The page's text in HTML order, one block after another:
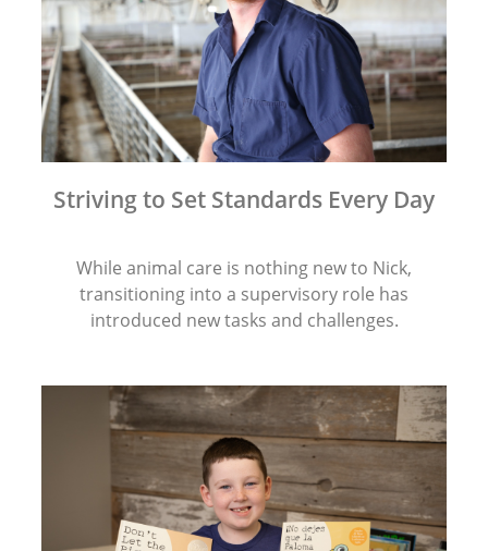
Striving to Set Standards Every Day
While animal care is nothing new to Nick,
transitioning into a supervisory role has
introduced new tasks and challenges.